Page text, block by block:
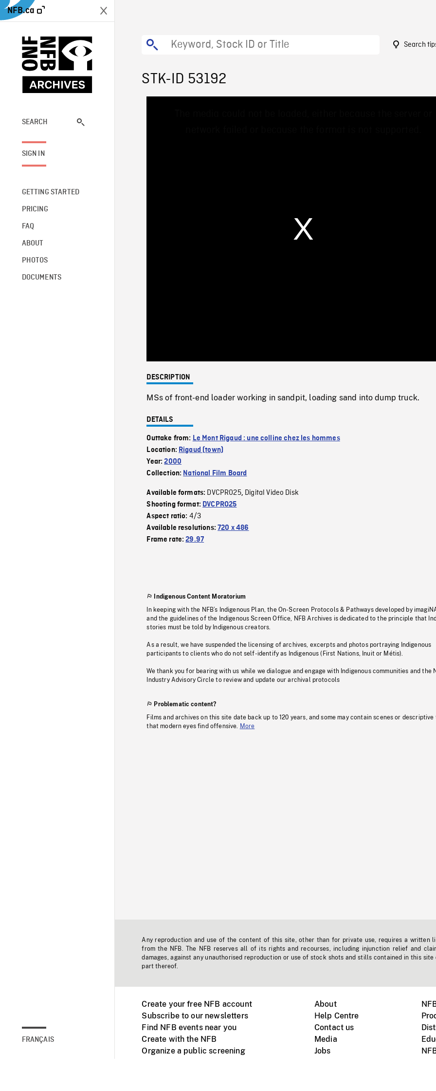
NFB.ca
SEARCH
SIGN IN
GETTING STARTED
PRICING
FAQ
ABOUT
PHOTOS
DOCUMENTS
FRANÇAIS
Search
STK-ID 53192
0%
DESCRIPTION
MSs of front-end loader working in sandpit, loading sand into dump truck.
DETAILS
Outtake from: Le Mont Rigaud : une colline chez les hommes
Location: Rigaud (town)
Year:2000
Collection: National Film Board
Available formats: DVCPRO25, Digital Video Disk
Shooting format: DVCPRO25
Aspect ratio: 4/3
Available resolutions:720 x 486
Frame rate:29.97
Indigenous Content Moratorium
In keeping with the NFB’s Indigenous Plan, the On-Screen Protocols & Pathways developed by
and the guidelines of the Indigenous Screen Office, NFB Archives is dedicated to the principle that
stories must be told by Indigenous creators.
As a result, we have suspended the licensing of archives, excerpts and photos portraying Indigenous
participants to clients who do not self-identify as Indigenous (First Nations, Inuit or Métis).
We thank you for bearing with us while we dialogue and engage with Indigenous communities and the
Industry Advisory Circle to review and update our archival protocols
Problematic content?
Films and archives on this site date back up to 120 years, and some may contain scenes or descriptive
that modern eyes find offensive.
More
Any reproduction and use of the content of this site, other than for private use, requires a written
from the NFB. The NFB reserves all of its rights and recourses, including injunction relief and
damages, against any unauthorised reproduction or use of stock shots and stills contained in this site
part thereof.
Create your free NFB account
Subscribe to our newsletters
Find NFB events near you
Create with the NFB
Organize a public screening
About
Help Centre
Contact us
Media
Jobs